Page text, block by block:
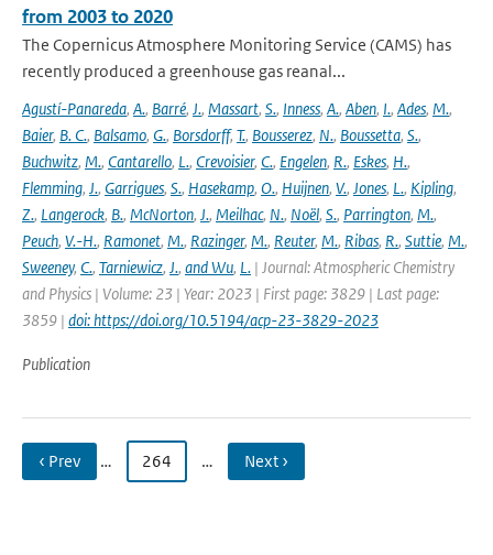
from 2003 to 2020
The Copernicus Atmosphere Monitoring Service (CAMS) has
recently produced a greenhouse gas reanal...
Agustí-Panareda, A., Barré, J., Massart, S., Inness, A., Aben, I., Ades, M.,
Baier, B. C., Balsamo, G., Borsdorff, T., Bousserez, N., Boussetta, S.,
Buchwitz, M., Cantarello, L., Crevoisier, C., Engelen, R., Eskes, H.,
Flemming, J., Garrigues, S., Hasekamp, O., Huijnen, V., Jones, L., Kipling,
Z., Langerock, B., McNorton, J., Meilhac, N., Noël, S., Parrington, M.,
Peuch, V.-H., Ramonet, M., Razinger, M., Reuter, M., Ribas, R., Suttie, M.,
Sweeney, C., Tarniewicz, J., and Wu, L. | Journal: Atmospheric Chemistry
and Physics | Volume: 23 | Year: 2023 | First page: 3829 | Last page:
3859 | doi: https://doi.org/10.5194/acp-23-3829-2023
Publication
‹ Prev … 264 … Next ›